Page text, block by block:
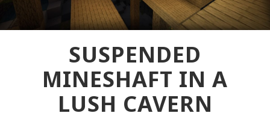
SUSPENDED
MINESHAFT IN A
LUSH CAVERN